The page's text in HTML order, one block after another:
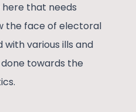
that needs
the face of electoral
with various ills and
towards the